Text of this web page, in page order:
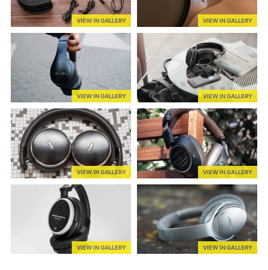
VIEW IN GALLERY VIEW IN GALLERY
VIEW IN GALLERY VIEW IN GALLERY
VIEW IN GALLERY VIEW IN GALLERY
VIEW IN GALLERY VIEW IN GALLERY